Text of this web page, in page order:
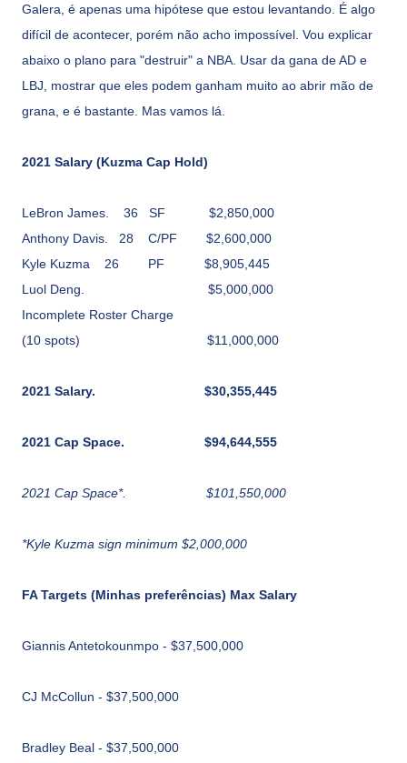
Galera, é apenas uma hipótese que estou levantando. É algo
difícil de acontecer, porém não acho impossível. Vou explicar
abaixo o plano para "destruir" a NBA. Usar da gana de AD e
LBJ, mostrar que eles podem ganham muito ao abrir mão de
grana, e é bastante. Mas vamos lá.
2021 Salary (Kuzma Cap Hold)
LeBron James. 36 SF
$2,850,000
Anthony Davis.
28 C/PF
$2,600,000
Kyle Kuzma
26 PF
$8,905,445
Luol Deng.
$5,000,000
Incomplete Roster Charge
(10 spots)
$11,000,000
2021 Salary. $30,355,445
2021 Cap Space. $94,644,555
2021 Cap Space*. $101,550,000
*Kyle Kuzma sign minimum $2,000,000
FA Targets (Minhas preferências) Max Salary
Giannis Antetokounmpo - $37,500,000
CJ McCollun - $37,500,000
Bradley Beal - $37,500,000